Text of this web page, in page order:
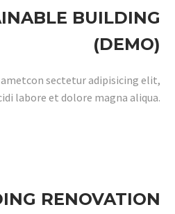
BUILDING
(DEMO)
sectetur adipisicing elit,
labore et dolore magna aliqua.
RENOVATION